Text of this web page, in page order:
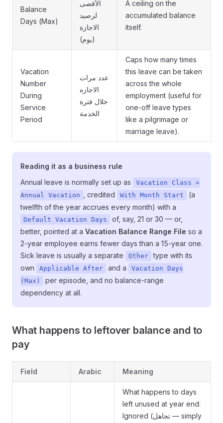
Balance
Days (Max)
الأقصى
لرصيد
الاجازة
(يوم)
A ceiling on the
accumulated balance
itself.
Vacation
Number
During
Service
Period
عدد مرات
الاجازه
خلال فترة
الخدمة
Caps how many times
this leave can be taken
across the whole
employment (useful for
one-off leave types
like a pilgrimage or
marriage leave).
Reading it as a business rule
Annual leave is normally set up as
Vacation Class =
Annual Vacation
, credited With Month Start
(a
twelfth of the year accrues every month) with a
Default Vacation Days
of, say, 21 or 30 — or,
better, pointed at a Vacation Balance Range File so a
2-year employee earns fewer days than a 15-year one.
Sick leave is usually a separate
Other type with its
own
Applicable After and a
Vacation Days
(Max)
per episode, and no balance-range
dependency at all.
What happens to leftover balance and to
pay
Field Arabic Meaning
What happens to days
left unused at year end:
Ignored (تجاهل — simply